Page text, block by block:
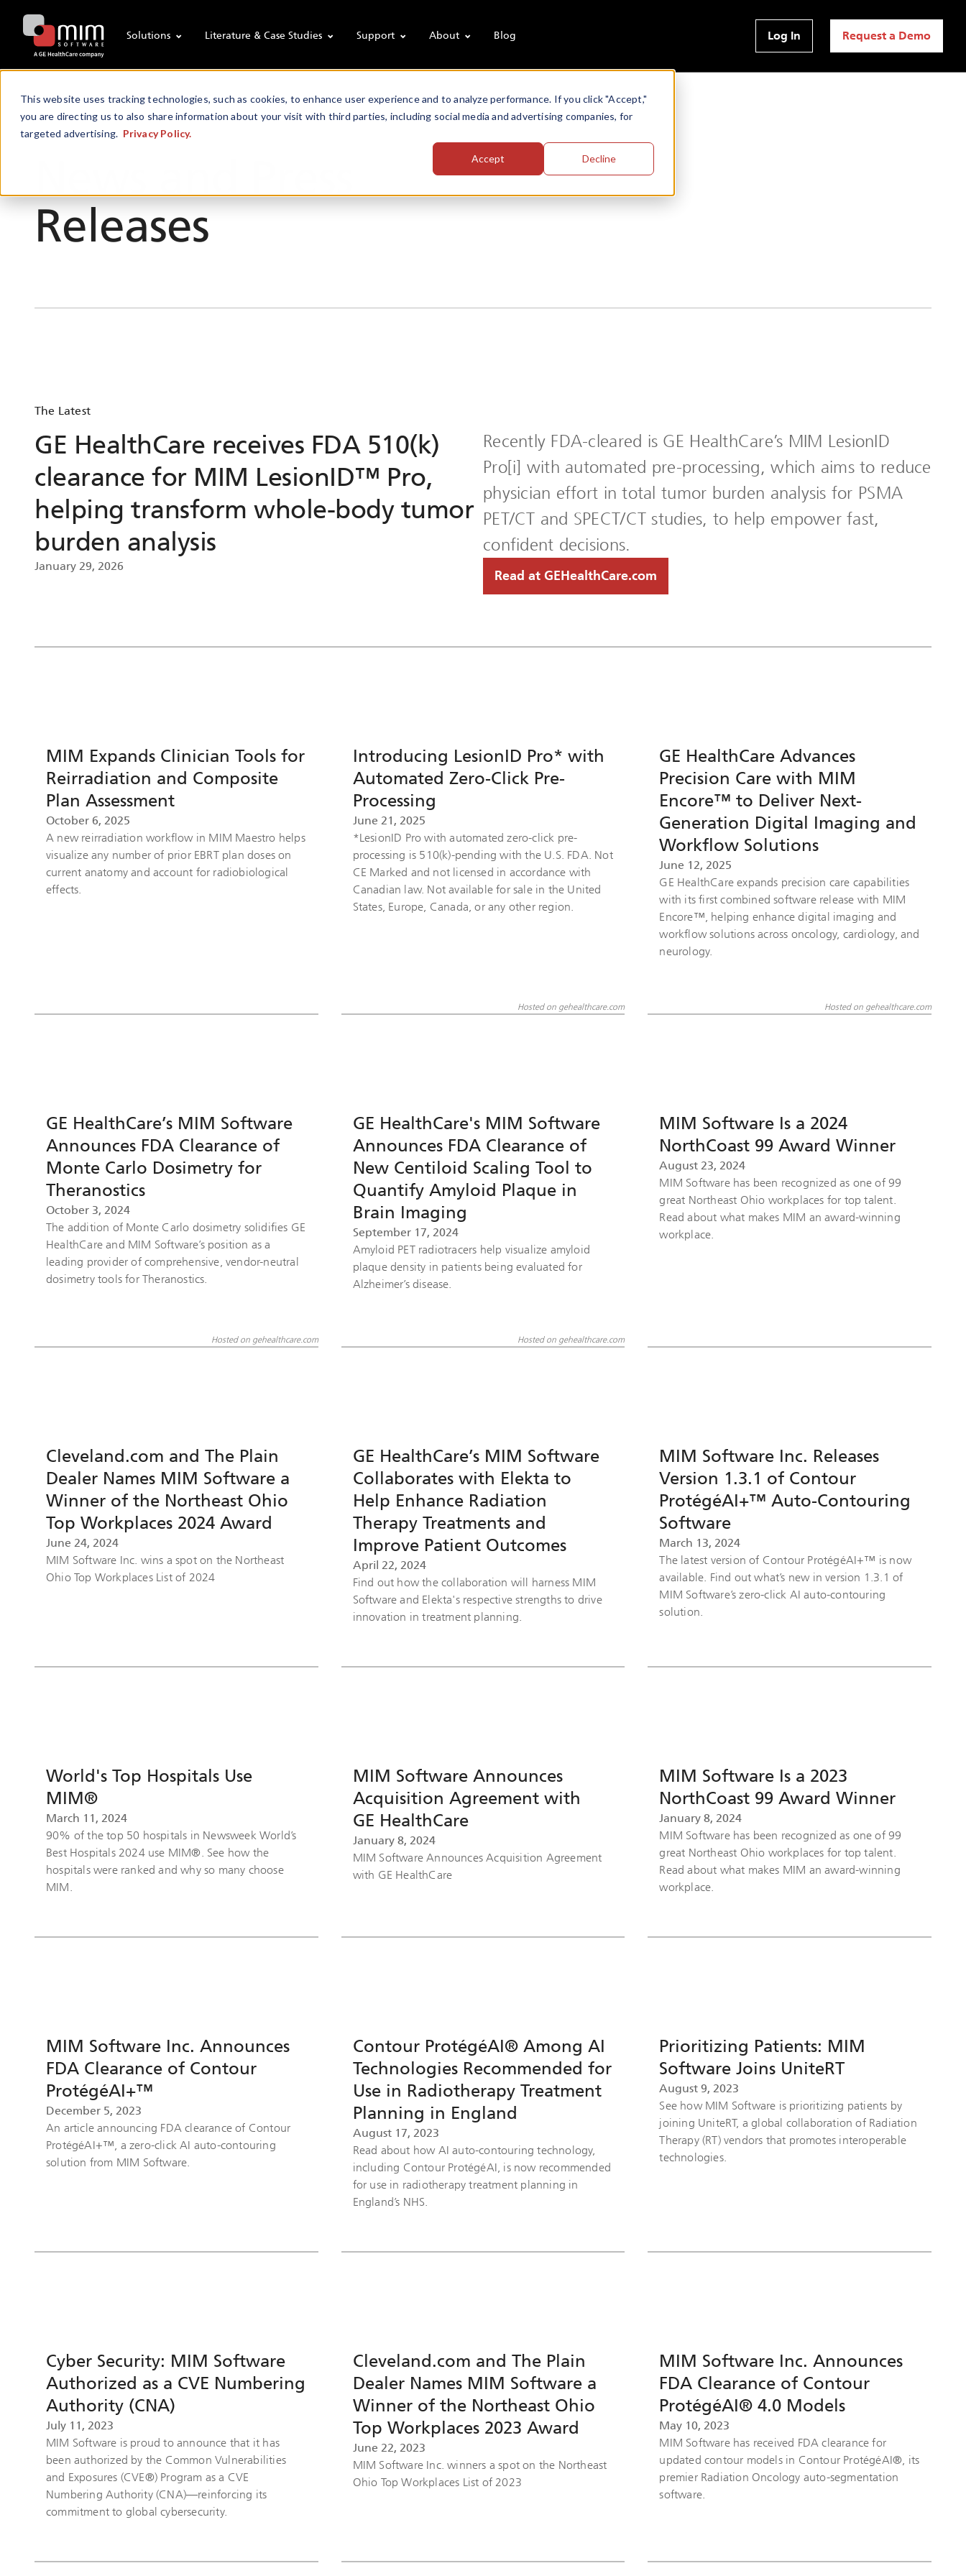
This website uses tracking technologies, such as cookies, to enhance user experience and to analyze performance. If you click "Accept,"
you are directing us to also share information about your visit with third parties, including social media and advertising companies, for
targeted advertising. Privacy Policy.
Accept Decline
Solutions Literature & Case Studies Support About Blog Log In Request a Demo
Newsroom
Releases
The Latest
GE HealthCare receives FDA 510(k)
clearance for MIM LesionID™ Pro,
helping transform whole-body tumor
burden analysis
January 29, 2026
Recently FDA-cleared is GE HealthCare’s MIM LesionID
Pro[i] with automated pre-processing, which aims to reduce
physician effort in total tumor burden analysis for PSMA
PET/CT and SPECT/CT studies, to help empower fast,
confident decisions.
Read at GEHealthCare.com
MIM Expands Clinician Tools for
Reirradiation and Composite
Plan Assessment
October 6, 2025
A new reirradiation workflow in MIM Maestro helps
visualize any number of prior EBRT plan doses on
current anatomy and account for radiobiological
effects.
Introducing LesionID Pro* with
Automated Zero-Click Pre-
Processing
June 21, 2025
*LesionID Pro with automated zero-click pre-
processing is 510(k)-pending with the U.S. FDA. Not
CE Marked and not licensed in accordance with
Canadian law. Not available for sale in the United
States, Europe, Canada, or any other region.
Hosted on gehealthcare.com
GE HealthCare Advances
Precision Care with MIM
Encore™ to Deliver Next-
Generation Digital Imaging and
Workflow Solutions
June 12, 2025
GE HealthCare expands precision care capabilities
with its first combined software release with MIM
Encore™, helping enhance digital imaging and
workflow solutions across oncology, cardiology, and
neurology.
Hosted on gehealthcare.com
GE HealthCare’s MIM Software
Announces FDA Clearance of
Monte Carlo Dosimetry for
Theranostics
October 3, 2024
The addition of Monte Carlo dosimetry solidifies GE
HealthCare and MIM Software’s position as a
leading provider of comprehensive, vendor-neutral
dosimetry tools for Theranostics.
Hosted on gehealthcare.com
GE HealthCare's MIM Software
Announces FDA Clearance of
New Centiloid Scaling Tool to
Quantify Amyloid Plaque in
Brain Imaging
September 17, 2024
Amyloid PET radiotracers help visualize amyloid
plaque density in patients being evaluated for
Alzheimer’s disease.
Hosted on gehealthcare.com
MIM Software Is a 2024
NorthCoast 99 Award Winner
August 23, 2024
MIM Software has been recognized as one of 99
great Northeast Ohio workplaces for top talent.
Read about what makes MIM an award-winning
workplace.
Cleveland.com and The Plain
Dealer Names MIM Software a
Winner of the Northeast Ohio
Top Workplaces 2024 Award
June 24, 2024
MIM Software Inc. wins a spot on the Northeast
Ohio Top Workplaces List of 2024
GE HealthCare’s MIM Software
Collaborates with Elekta to
Help Enhance Radiation
Therapy Treatments and
Improve Patient Outcomes
April 22, 2024
Find out how the collaboration will harness MIM
Software and Elekta's respective strengths to drive
innovation in treatment planning.
MIM Software Inc. Releases
Version 1.3.1 of Contour
ProtégéAI+™ Auto-Contouring
Software
March 13, 2024
The latest version of Contour ProtégéAI+™ is now
available. Find out what’s new in version 1.3.1 of
MIM Software’s zero-click AI auto-contouring
solution.
World's Top Hospitals Use
MIM®
March 11, 2024
90% of the top 50 hospitals in Newsweek World’s
Best Hospitals 2024 use MIM®. See how the
hospitals were ranked and why so many choose
MIM.
MIM Software Announces
Acquisition Agreement with
GE HealthCare
January 8, 2024
MIM Software Announces Acquisition Agreement
with GE HealthCare
MIM Software Is a 2023
NorthCoast 99 Award Winner
January 8, 2024
MIM Software has been recognized as one of 99
great Northeast Ohio workplaces for top talent.
Read about what makes MIM an award-winning
workplace.
MIM Software Inc. Announces
FDA Clearance of Contour
ProtégéAI+™
December 5, 2023
An article announcing FDA clearance of Contour
ProtégéAI+™, a zero-click AI auto-contouring
solution from MIM Software.
Contour ProtégéAI® Among AI
Technologies Recommended for
Use in Radiotherapy Treatment
Planning in England
August 17, 2023
Read about how AI auto-contouring technology,
including Contour ProtégéAI, is now recommended
for use in radiotherapy treatment planning in
England’s NHS.
Prioritizing Patients: MIM
Software Joins UniteRT
August 9, 2023
See how MIM Software is prioritizing patients by
joining UniteRT, a global collaboration of Radiation
Therapy (RT) vendors that promotes interoperable
technologies.
Cyber Security: MIM Software
Authorized as a CVE Numbering
Authority (CNA)
July 11, 2023
MIM Software is proud to announce that it has
been authorized by the Common Vulnerabilities
and Exposures (CVE®) Program as a CVE
Numbering Authority (CNA)—reinforcing its
commitment to global cybersecurity.
Cleveland.com and The Plain
Dealer Names MIM Software a
Winner of the Northeast Ohio
Top Workplaces 2023 Award
June 22, 2023
MIM Software Inc. winners a spot on the Northeast
Ohio Top Workplaces List of 2023
MIM Software Inc. Announces
FDA Clearance of Contour
ProtégéAI® 4.0 Models
May 10, 2023
MIM Software has received FDA clearance for
updated contour models in Contour ProtégéAI®, its
premier Radiation Oncology auto-segmentation
software.